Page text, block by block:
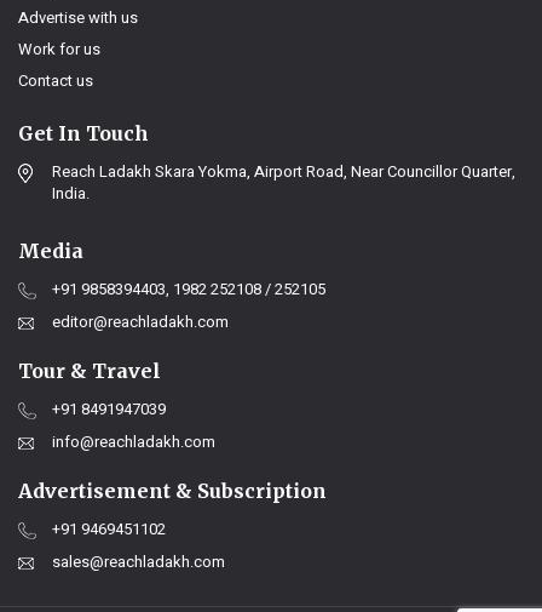
Advertise with us
Work for us
Contact us
Get In Touch
Reach Ladakh Skara Yokma, Airport Road, Near Councillor Quarter,
India.
Media
+91 9858394403, 1982 252108 / 252105
editor@reachladakh.com
Tour & Travel
+91 8491947039
info@reachladakh.com
Advertisement & Subscription
+91 9469451102
sales@reachladakh.com